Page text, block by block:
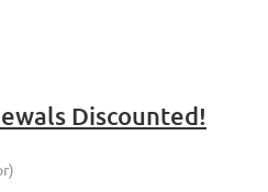
Discounted!